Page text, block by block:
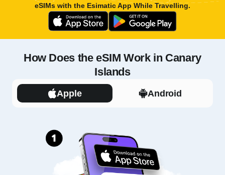
eSIMs with the Esimatic AppWhile Travelling.
How Does the eSIM Work in Canary
Islands
Apple Android